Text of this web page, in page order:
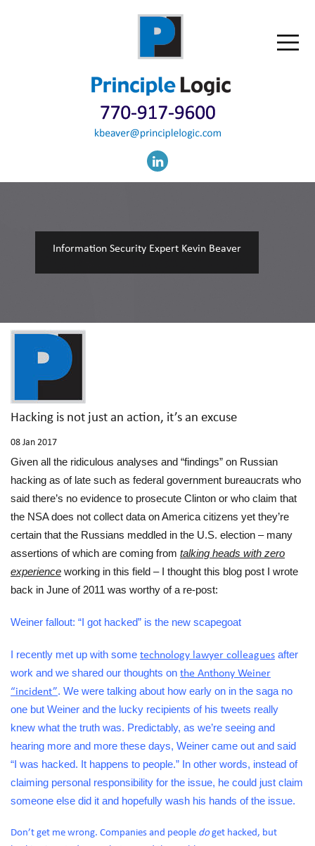
Information Security Expert Kevin Beaver
Hacking is not just an action, it’s an excuse
08 Jan 2017
Given all the ridiculous analyses and “findings” on Russian
hacking as of late such as federal government bureaucrats who
said there’s no evidence to prosecute Clinton or who claim that
the NSA does not collect data on America citizens yet they’re
certain that the Russians meddled in the U.S. election – many
assertions of which are coming from talking heads with zero
experience working in this field – I thought this blog post I wrote
back in June of 2011 was worthy of a re-post:
Weiner fallout: “I got hacked” is the new scapegoat
I recently met up with some technology lawyer colleagues after
work and we shared our thoughts on the Anthony Weiner
“incident”. We were talking about how early on in the saga no
one but Weiner and the lucky recipients of his tweets really
knew what the truth was. Predictably, as we’re seeing and
hearing more and more these days, Weiner came out and said
“I was hacked. It happens to people.” In other words, instead of
claiming personal responsibility for the issue, he could just claim
someone else did it and hopefully wash his hands of the issue.
Don’t get me wrong. Companies and people doget hacked, but